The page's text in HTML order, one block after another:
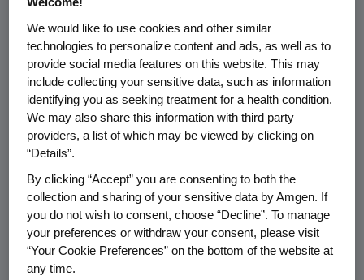
unravel the complexities of disease and
understand the fundamentals of human
Amgen focuses on areas of high unmet
medical need and leverages its expertise to
strive for solutions that improve health
lives. A biotechnology pioneer since 1980,
Amgenhas grown to be one of the world's
leading independent biotechnology
companies, has reached millions of patients
around the world and is developing a pipeline
We would like to use cookies and other similar
technologies to personalize content and ads, as well as to
provide social media features on this website. This may
include collecting your sensitive data, such as information
identifying you as seeking treatment for a health condition.
We may also share this information with third party
providers, a list of which may be viewed by clicking on
“Details”.
By clicking “Accept” you are consenting to both the
collection and sharing of your sensitive data by Amgen. If
you do not wish to consent, choose “Decline”. To manage
your preferences or withdraw your consent, please visit
“Your Cookie Preferences” on the bottom of the website at
any time.